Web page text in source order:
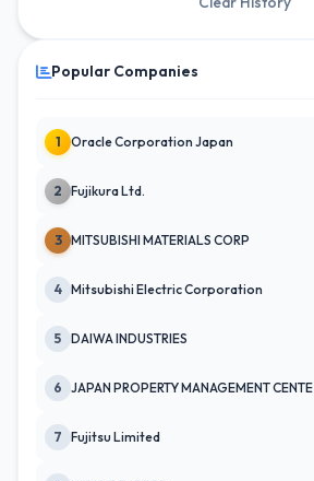
Popular Companies
1 Oracle Corporation Japan
2 Fujikura Ltd.
3 MITSUBISHI MATERIALS CORP
4 Mitsubishi Electric Corporation
5 DAIWA INDUSTRIES
6 JAPAN PROPERTY MANAGEMENT CENTE
7 Fujitsu Limited